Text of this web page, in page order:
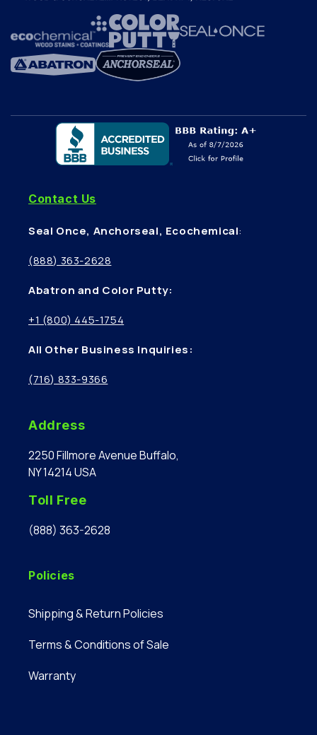
Contact Us
Seal Once, Anchorseal, Ecochemical:
(888) 363-2628
Abatron and Color Putty:
+1 (800) 445-1754
All Other Business Inquiries:
(716) 833-9366
Address
2250 Fillmore Avenue Buffalo,
NY 14214 USA
Toll Free
(888) 363-2628
Policies
Shipping & Return Policies
Terms & Conditions of Sale
Warranty